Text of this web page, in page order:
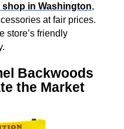
shop in Washington,
at fair prices.
store’s friendly
Backwoods
the Market